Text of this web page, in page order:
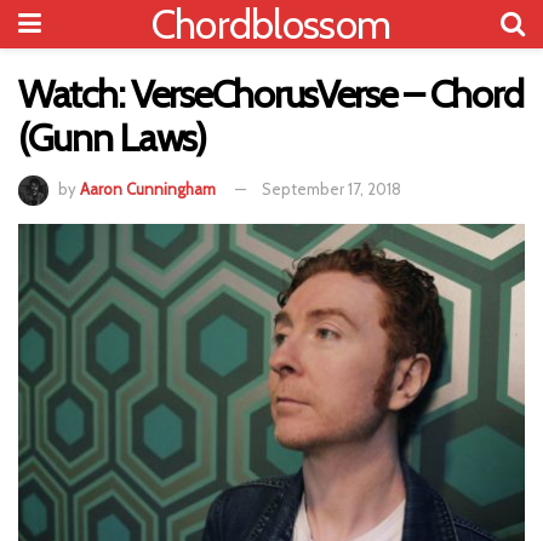
Chordblossom
Watch: VerseChorusVerse – Chord
(Gunn Laws)
byAaron Cunningham September 17, 2018